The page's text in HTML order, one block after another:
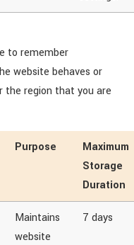
to remember
website behaves or
the region that you are
Purpose
Maximum
Storage
Duration
Maintains
website
7 days